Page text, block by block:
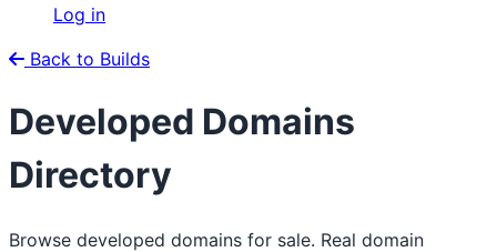
Log in
Back to Builds
Developed Domains
Directory
Browse developed domains for sale. Real domain